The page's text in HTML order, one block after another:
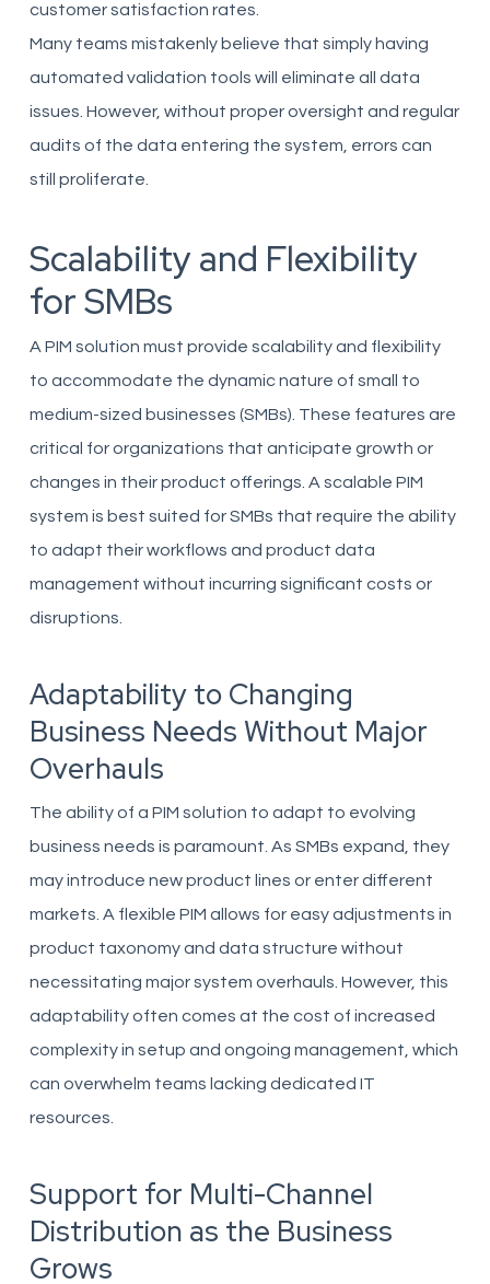
customer satisfaction rates.
Many teams mistakenly believe that simply having
automated validation tools will eliminate all data
issues. However, without proper oversight and regular
audits of the data entering the system, errors can
still proliferate.
Scalability and Flexibility
for SMBs
A PIM solution must provide scalability and flexibility
to accommodate the dynamic nature of small to
medium-sized businesses (SMBs). These features are
critical for organizations that anticipate growth or
changes in their product offerings. A scalable PIM
system is best suited for SMBs that require the ability
to adapt their workflows and product data
management without incurring significant costs or
disruptions.
Adaptability to Changing
Business Needs Without Major
Overhauls
The ability of a PIM solution to adapt to evolving
business needs is paramount. As SMBs expand, they
may introduce new product lines or enter different
markets. A flexible PIM allows for easy adjustments in
product taxonomy and data structure without
necessitating major system overhauls. However, this
adaptability often comes at the cost of increased
complexity in setup and ongoing management, which
can overwhelm teams lacking dedicated IT
resources.
Support for Multi-Channel
Distribution as the Business
Grows